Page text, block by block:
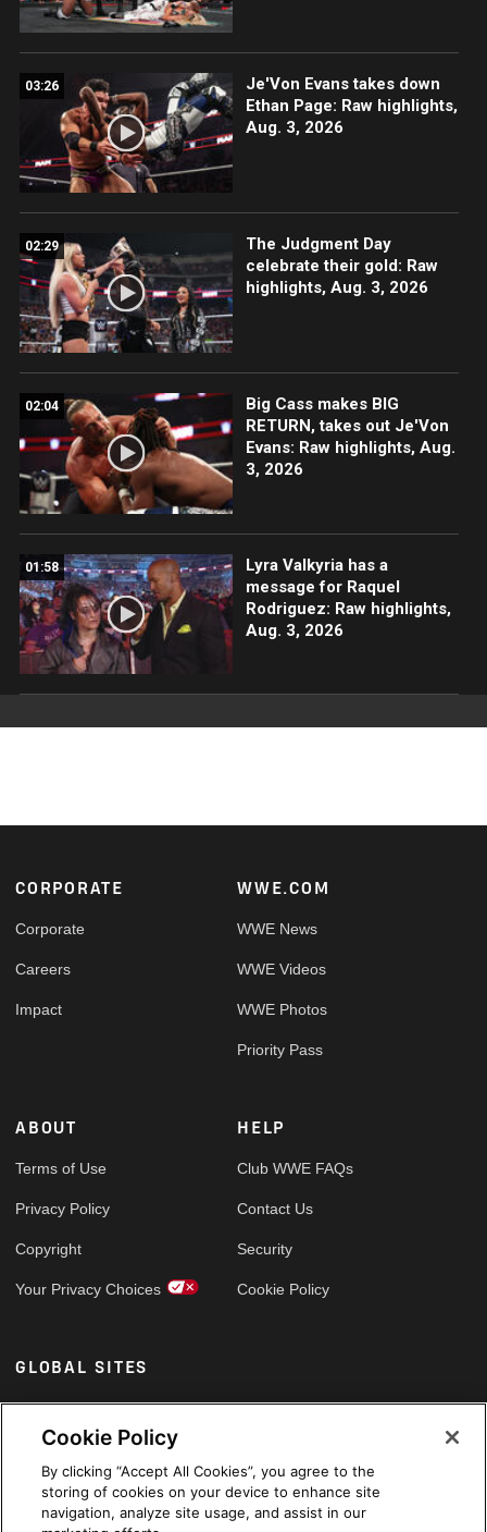
03:26
Je'Von Evans takes down
Ethan Page: Raw highlights,
Aug. 3, 2026
02:29
The Judgment Day
celebrate their gold: Raw
highlights, Aug. 3, 2026
02:04
Big Cass makes BIG
RETURN, takes out Je'Von
Evans: Raw highlights, Aug.
3, 2026
01:58
Lyra Valkyria has a
message for Raquel
Rodriguez: Raw highlights,
Aug. 3, 2026
Footer
CORPORATE
Corporate
Careers
Impact
WWE.COM
WWE News
WWE Videos
WWE Photos
Priority Pass
ABOUT
Terms of Use
Privacy Policy
Copyright
Your Privacy Choices
HELP
Club WWE FAQs
Contact Us
Security
Cookie Policy
GLOBAL SITES
Arabic
Cookie Policy
By clicking “Accept All Cookies”, you agree to the
storing of cookies on your device to enhance site
navigation, analyze site usage, and assist in our